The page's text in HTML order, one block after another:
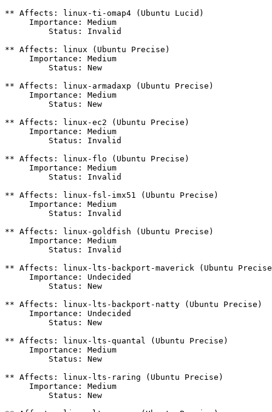
** Affects: linux-ti-omap4 (Ubuntu Lucid)
     Importance: Medium
         Status: Invalid
** Affects: linux (Ubuntu Precise)
     Importance: Medium
         Status: New
** Affects: linux-armadaxp (Ubuntu Precise)
     Importance: Medium
         Status: New
** Affects: linux-ec2 (Ubuntu Precise)
     Importance: Medium
         Status: Invalid
** Affects: linux-flo (Ubuntu Precise)
     Importance: Medium
         Status: Invalid
** Affects: linux-fsl-imx51 (Ubuntu Precise)
     Importance: Medium
         Status: Invalid
** Affects: linux-goldfish (Ubuntu Precise)
     Importance: Medium
         Status: Invalid
** Affects: linux-lts-backport-maverick (Ubuntu
     Importance: Undecided
         Status: New
** Affects: linux-lts-backport-natty (Ubuntu Precise)
     Importance: Undecided
         Status: New
** Affects: linux-lts-quantal (Ubuntu Precise)
     Importance: Medium
         Status: New
** Affects: linux-lts-raring (Ubuntu Precise)
     Importance: Medium
         Status: New